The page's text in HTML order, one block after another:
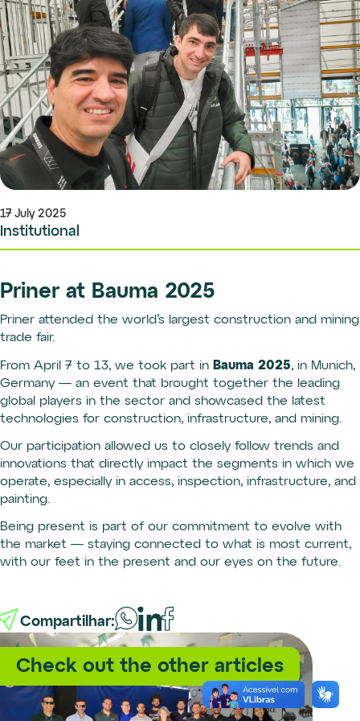
17 July 2025
Institutional
Priner at Bauma 2025
Priner attended the world’s largest construction and mining
trade fair.
From April 7 to 13, we took part in Bauma 2025, in Munich,
Germany — an event that brought together the leading
global players in the sector and showcased the latest
technologies for construction, infrastructure, and mining.
Our participation allowed us to closely follow trends and
innovations that directly impact the segments in which we
operate, especially in access, inspection, infrastructure, and
painting.
Being present is part of our commitment to evolve with
the market — staying connected to what is most current,
with our feet in the present and our eyes on the future.
Compartilhar:
Check out the other articles